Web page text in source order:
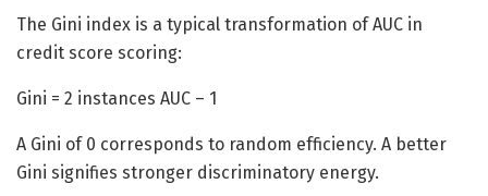
The Gini index is a typical transformation of AUC in
credit score scoring:
Gini = 2 instances AUC – 1
A Gini of 0 corresponds to random efficiency. A better
Gini signifies stronger discriminatory energy.